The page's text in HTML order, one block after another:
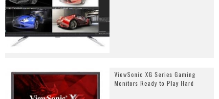
ViewSonic XG Series Gaming
Monitors Ready to Play Hard